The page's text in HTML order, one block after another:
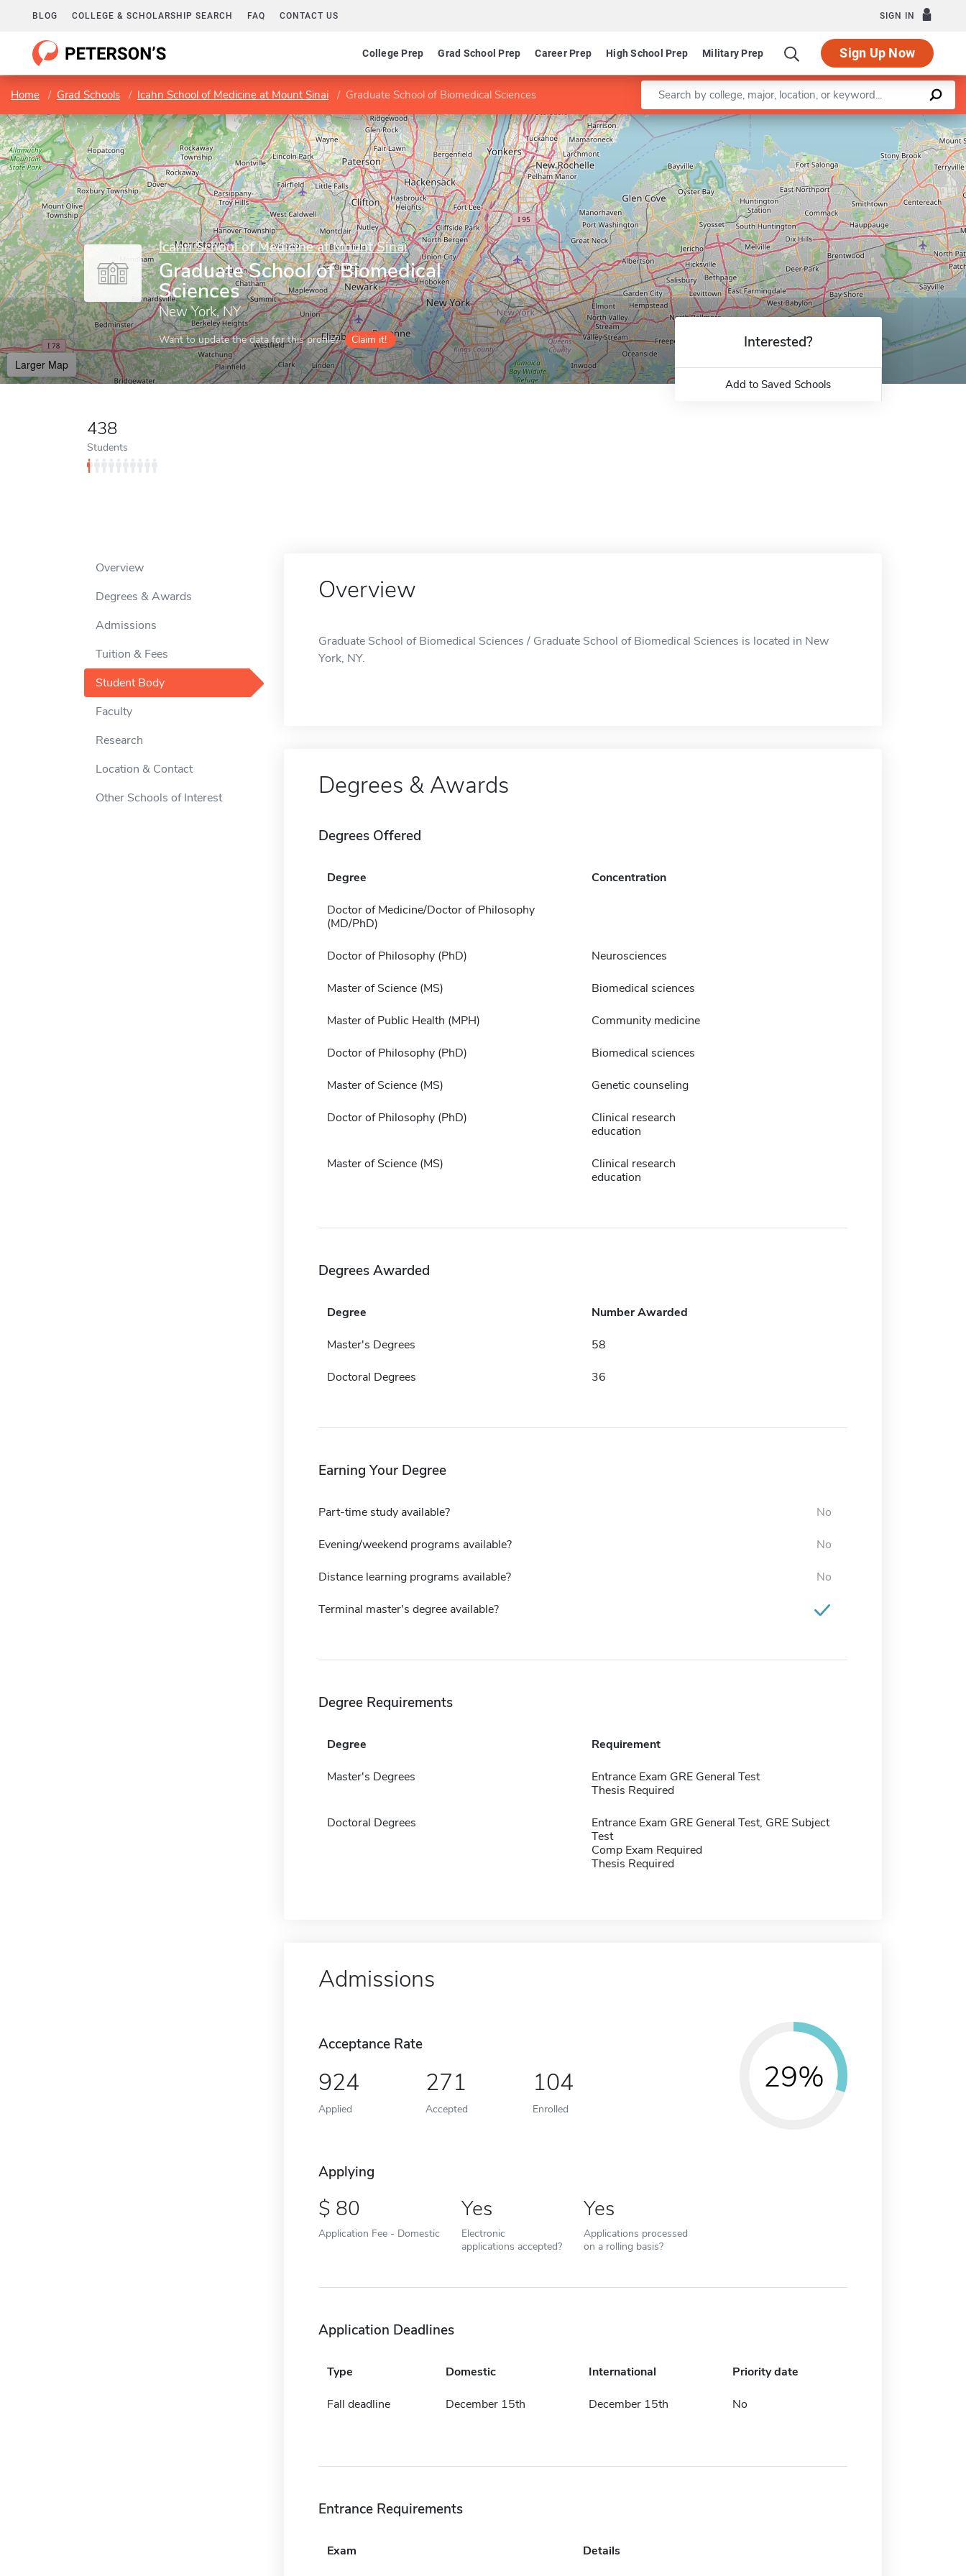
BLOG COLLEGE & SCHOLARSHIP SEARCH FAQ CONTACT US SIGN IN
College Prep Grad School Prep Career Prep High School Prep Military Prep Sign Up Now
Home Grad Schools Icahn School of Medicine at Mount Sinai Graduate School of Biomedical Sciences Enter a keyword
Icahn School of Medicine at Mount Sinai
Graduate School of Biomedical
Sciences
New York, NY
Want to update the data for this profile? Claim it!
Larger Map
Leaflet |©OpenStreetMapcontributors
438
Students
Interested?
Add to Saved Schools
Overview
Degrees & Awards
Admissions
Tuition & Fees
Student Body
Faculty
Research
Location & Contact
Other Schools of Interest
Overview
Graduate School of Biomedical Sciences / Graduate School of Biomedical Sciences is located in New
York, NY.
Degrees & Awards
Degrees Offered
Degree Concentration
Doctor of Medicine/Doctor of Philosophy
(MD/PhD)
Doctor of Philosophy (PhD) Neurosciences
Master of Science (MS) Biomedical sciences
Master of Public Health (MPH) Community medicine
Doctor of Philosophy (PhD) Biomedical sciences
Master of Science (MS) Genetic counseling
Doctor of Philosophy (PhD)
Clinical research
education
Master of Science (MS)
Clinical research
education
Degrees Awarded
Degree Number Awarded
Master's Degrees 58
Doctoral Degrees 36
Earning Your Degree
Part-time study available? No
Evening/weekend programs available? No
Distance learning programs available? No
Terminal master's degree available?
Degree Requirements
Degree Requirement
Master's Degrees
Entrance Exam GRE General Test
Thesis Required
Doctoral Degrees
Entrance Exam GRE General Test, GRE Subject
Test
Comp Exam Required
Thesis Required
Admissions
Acceptance Rate
924
Applied
271
Accepted
104
Enrolled
29%
Applying
80
Application Fee - Domestic
Yes
Electronic
applications accepted?
Yes
Applications processed
on a rolling basis?
Application Deadlines
Type Domestic International Priority date
Fall deadline December 15th December 15th No
Entrance Requirements
Exam Details